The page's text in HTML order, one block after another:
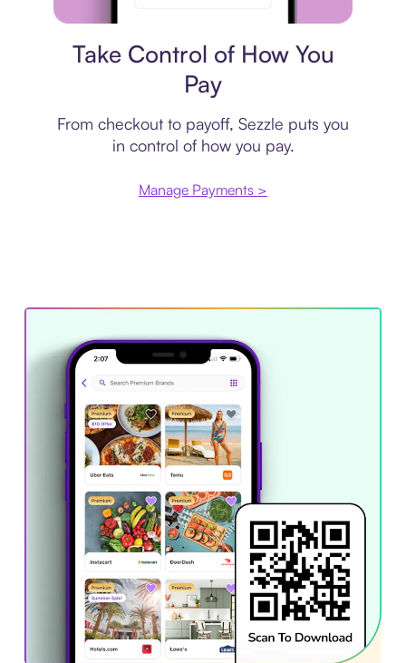
Take Control of How You
Pay
From checkout to payoff, Sezzle puts you
in control of how you pay.
Manage Payments >